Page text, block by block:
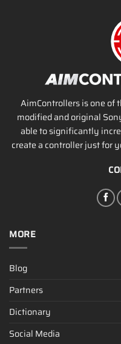
AimControllers is one of
modified and original
able to significantly
create a controller just for
MORE
Blog
Partners
Dictionary
Social Media